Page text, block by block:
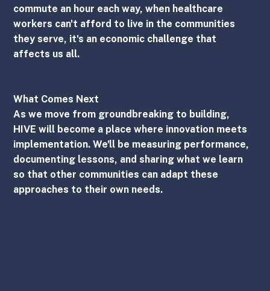
commute an hour each way, when healthcare
workers can't afford to live in the communities
they serve, it's an economic challenge that
affects us all.
What Comes Next
As we move from groundbreaking to building,
HIVE will become a place where innovation meets
implementation. We'll be measuring performance,
documenting lessons, and sharing what we learn
so that other communities can adapt these
approaches to their own needs.